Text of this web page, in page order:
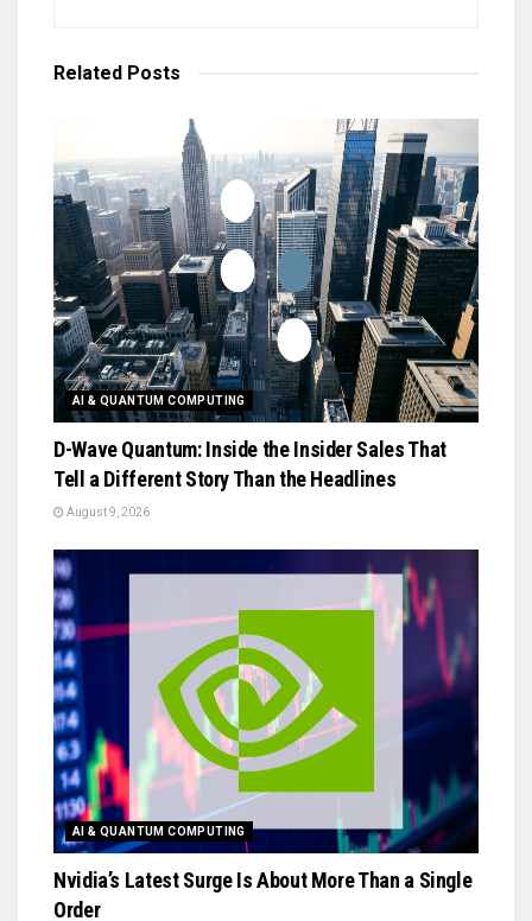
Related Posts
AI & QUANTUM COMPUTING
D-Wave Quantum: Inside the Insider Sales That
Tell a Different Story Than the Headlines
August 9, 2026
AI & QUANTUM COMPUTING
Nvidia’s Latest Surge Is About More Than a Single
Order